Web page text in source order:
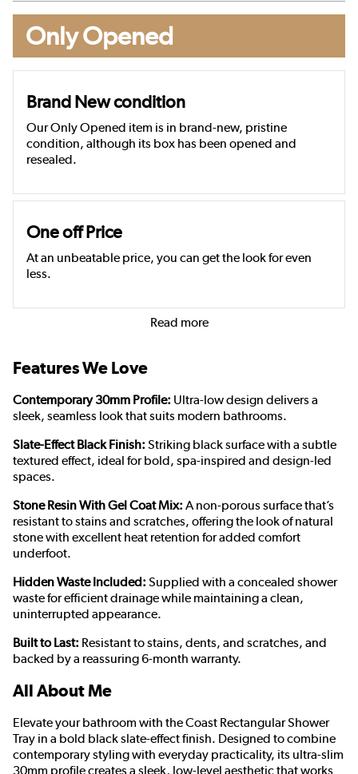
Only Opened
Brand New condition
Our Only Opened item is in brand-new, pristine
condition, although its box has been opened and
resealed.
One off Price
At an unbeatable price, you can get the look for even
less.
Read more
Features We Love
Contemporary 30mm Profile: Ultra-low design delivers a
sleek, seamless look that suits modern bathrooms.
Slate-Effect Black Finish: Striking black surface with a subtle
textured effect, ideal for bold, spa-inspired and design-led
spaces.
Stone Resin With Gel Coat Mix: A non-porous surface that’s
resistant to stains and scratches, offering the look of natural
stone with excellent heat retention for added comfort
underfoot.
Hidden Waste Included: Supplied with a concealed shower
waste for efficient drainage while maintaining a clean,
uninterrupted appearance.
Built to Last: Resistant to stains, dents, and scratches, and
backed by a reassuring 6-month warranty.
All About Me
Elevate your bathroom with the Coast Rectangular Shower
Tray in a bold black slate-effect finish. Designed to combine
contemporary styling with everyday practicality, its ultra-slim
30mm profile creates a sleek, low-level aesthetic that works